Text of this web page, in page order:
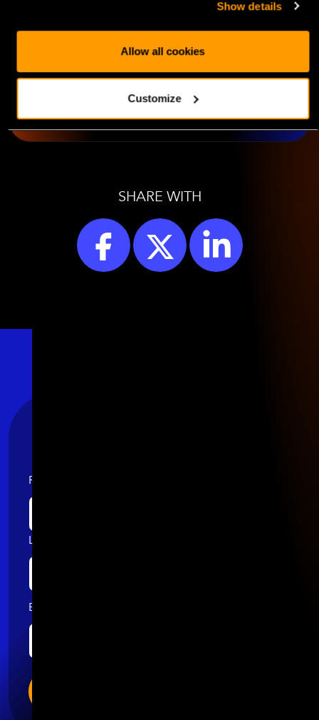
Show details
Allow all cookies
Customize
Cloud
LEARN MORE
SHARE WITH
First name
Last name
Email